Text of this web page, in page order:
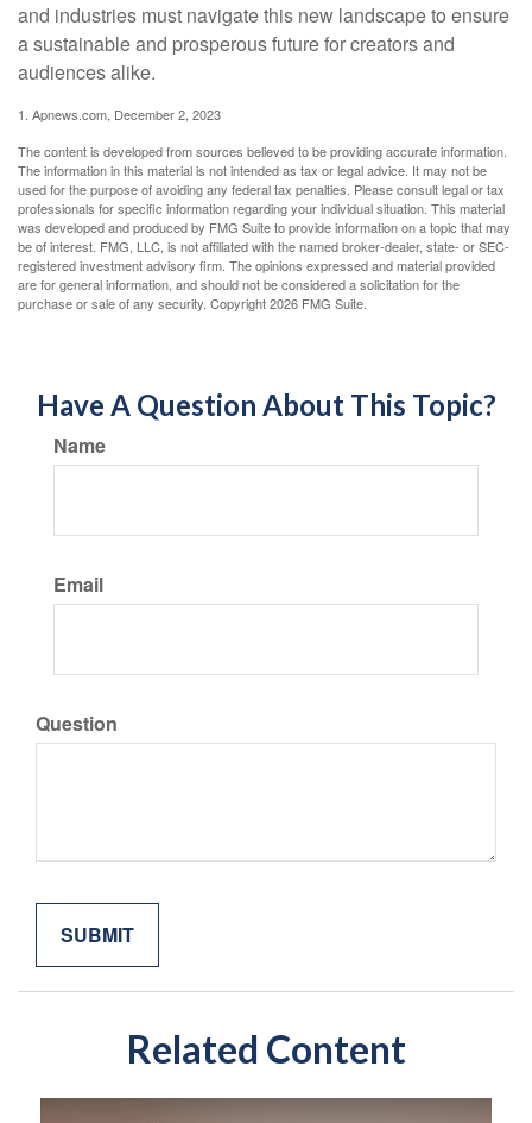
and industries must navigate this new landscape to ensure
a sustainable and prosperous future for creators and
audiences alike.
1. Apnews.com, December 2, 2023
The content is developed from sources believed to be providing accurate information.
The information in this material is not intended as tax or legal advice. It may not be
used for the purpose of avoiding any federal tax penalties. Please consult legal or tax
professionals for specific information regarding your individual situation. This material
was developed and produced by FMG Suite to provide information on a topic that may
be of interest. FMG, LLC, is not affiliated with the named broker-dealer, state- or SEC-
registered investment advisory firm. The opinions expressed and material provided
are for general information, and should not be considered a solicitation for the
purchase or sale of any security. Copyright2026 FMG Suite.
Have A Question About This Topic?
Name
Email
Question
Related Content